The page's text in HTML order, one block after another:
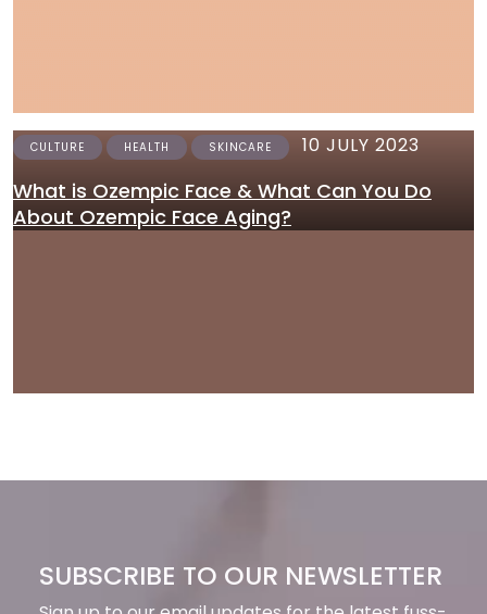
CULTURE HEALTH SKINCARE 10 JULY 2023
What is Ozempic Face & What Can You Do
About Ozempic Face Aging?
SUBSCRIBE TO OUR NEWSLETTER